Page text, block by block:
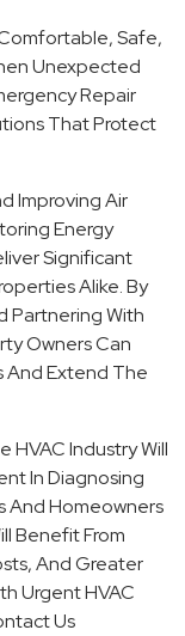
Safe,
Unexpected
Repair
That Protect
Improving Air
Energy
Significant
Alike. By
Partnering With
Owners Can
And Extend The
HVAC Industry Will
In Diagnosing
And Homeowners
Benefit From
And Greater
Urgent HVAC
Us